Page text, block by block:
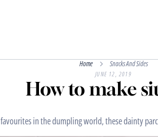
Home Snacks And Sides
JUNE 12, 2019
How to make
in the dumpling world, these dainty